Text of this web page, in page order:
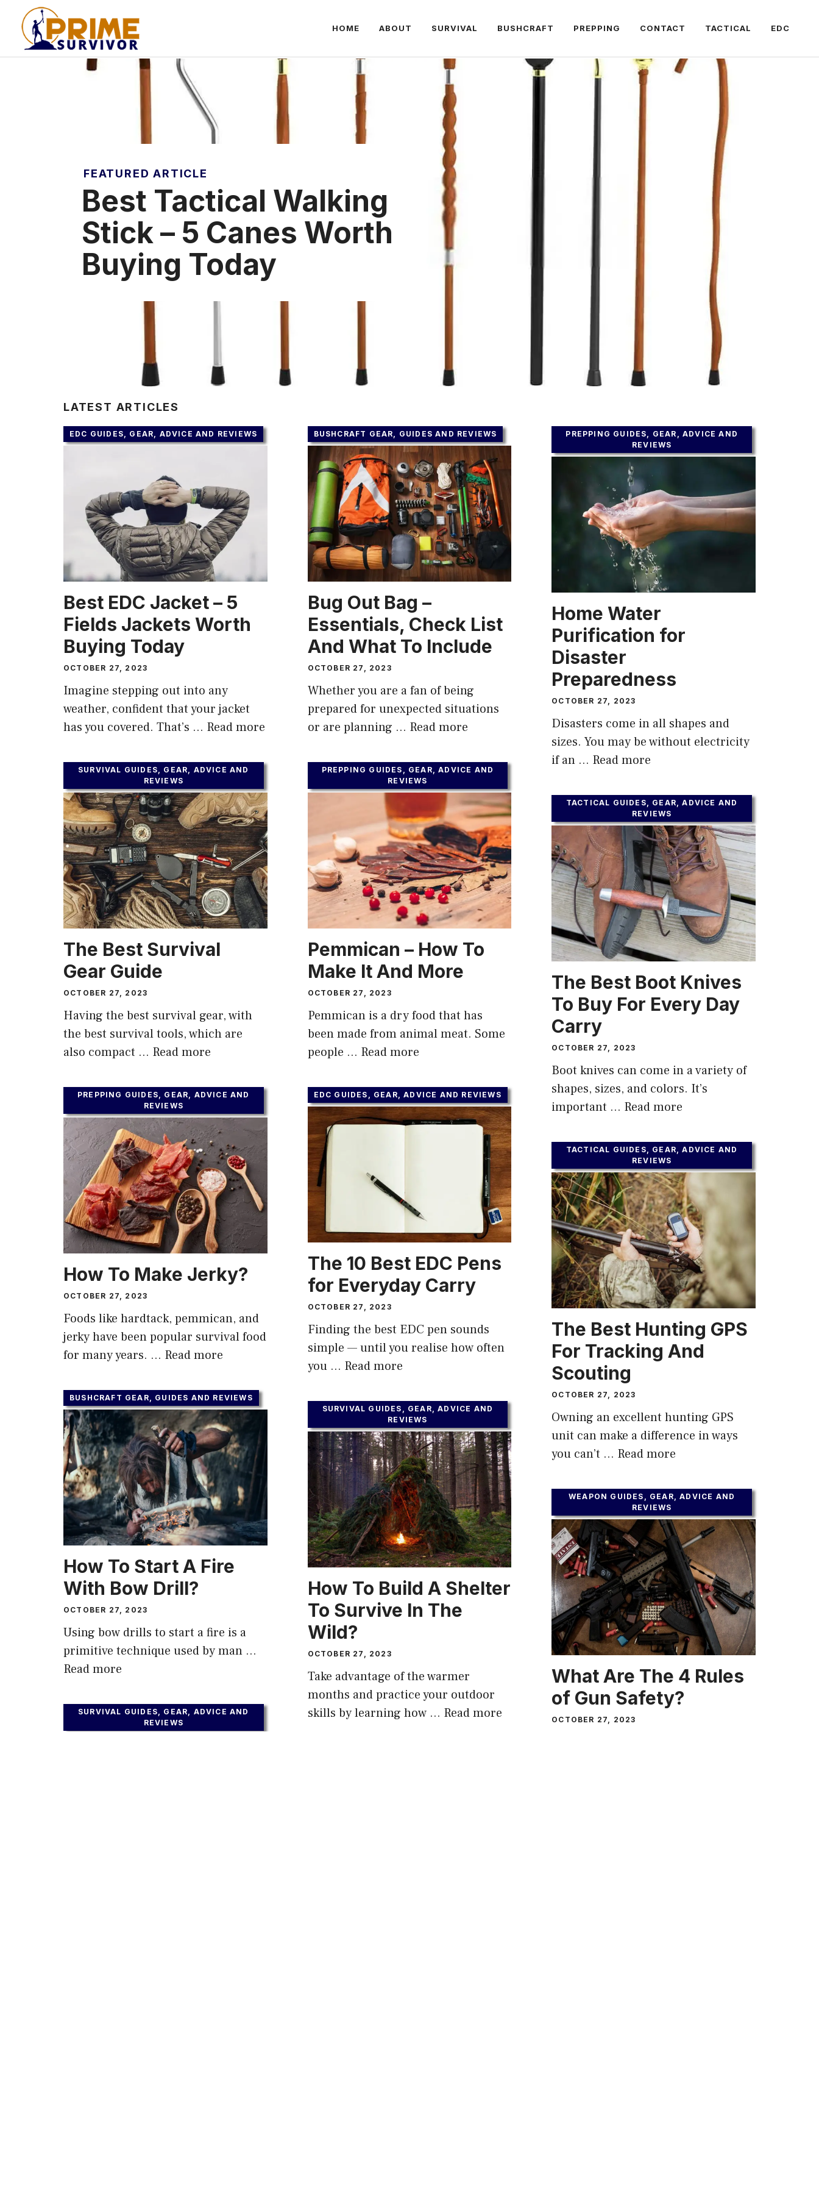
content
HOME ABOUT SURVIVAL BUSHCRAFT PREPPING CONTACT TACTICAL EDC
FEATURED ARTICLE
Best Tactical Walking
Stick – 5 Canes Worth
Buying Today
LATEST ARTICLES
EDC GUIDES, GEAR, ADVICE AND REVIEWS
Best EDC Jacket – 5
Fields Jackets Worth
Buying Today
OCTOBER 27, 2023
Imagine stepping out into any
weather, confident that your jacket
has you covered. That’s … Read more
BUSHCRAFT GEAR, GUIDES AND REVIEWS
Bug Out Bag –
Essentials, Check List
And What To Include
OCTOBER 27, 2023
Whether you are a fan of being
prepared for unexpected situations
or are planning … Read more
PREPPING GUIDES, GEAR, ADVICE AND
REVIEWS
Home Water
Purification for
Disaster
Preparedness
OCTOBER 27, 2023
Disasters come in all shapes and
sizes. You may be without electricity
if an … Read more
SURVIVAL GUIDES, GEAR, ADVICE AND
REVIEWS
The Best Survival
Gear Guide
OCTOBER 27, 2023
Having the best survival gear, with
the best survival tools, which are
also compact … Read more
PREPPING GUIDES, GEAR, ADVICE AND
REVIEWS
Pemmican – How To
Make It And More
OCTOBER 27, 2023
Pemmican is a dry food that has
been made from animal meat. Some
people … Read more
TACTICAL GUIDES, GEAR, ADVICE AND
REVIEWS
The Best Boot Knives
To Buy For Every Day
Carry
OCTOBER 27, 2023
Boot knives can come in a variety of
shapes, sizes, and colors. It’s
important … Read more
PREPPING GUIDES, GEAR, ADVICE AND
REVIEWS
How To Make Jerky?
OCTOBER 27, 2023
Foods like hardtack, pemmican, and
jerky have been popular survival food
for many years. … Read more
EDC GUIDES, GEAR, ADVICE AND REVIEWS
The 10 Best EDC Pens
for Everyday Carry
OCTOBER 27, 2023
Finding the best EDC pen sounds
simple — until you realise how often
you … Read more
TACTICAL GUIDES, GEAR, ADVICE AND
REVIEWS
The Best Hunting GPS
For Tracking And
Scouting
OCTOBER 27, 2023
Owning an excellent hunting GPS
unit can make a difference in ways
you can’t … Read more
BUSHCRAFT GEAR, GUIDES AND REVIEWS
How To Start A Fire
With Bow Drill?
OCTOBER 27, 2023
Using bow drills to start a fire is a
primitive technique used by man …
Read more
SURVIVAL GUIDES, GEAR, ADVICE AND
REVIEWS
How To Build A Shelter
To Survive In The
Wild?
OCTOBER 27, 2023
Take advantage of the warmer
months and practice your outdoor
skills by learning how … Read more
WEAPON GUIDES, GEAR, ADVICE AND
REVIEWS
What Are The 4 Rules
of Gun Safety?
OCTOBER 27, 2023
SURVIVAL GUIDES, GEAR, ADVICE AND
REVIEWS